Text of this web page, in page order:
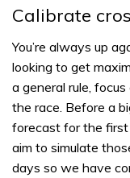
Calibrate
You’re always up
looking to get
a general rule,
the race. Before a
forecast for the first
aim to simulate
days so we have